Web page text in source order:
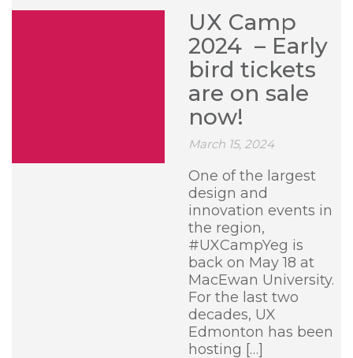
UX Camp
2024 – Early
bird tickets
are on sale
now!
March 15, 2024
One of the largest
design and
innovation events in
the region,
#UXCampYeg is
back on May 18 at
MacEwan University.
For the last two
decades, UX
Edmonton has been
hosting […]